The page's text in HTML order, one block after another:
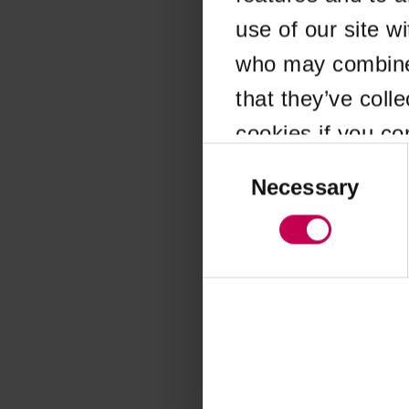
use of our site
who may
that they’ve
cookies if you
SelectionNecessary
Application